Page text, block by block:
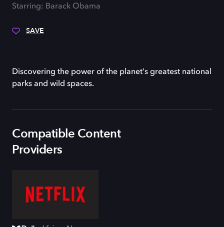
Starring: Barack Obama
SAVE
Discovering the power of the planet's greatest national
parks and wild spaces.
Compatible Content
Providers